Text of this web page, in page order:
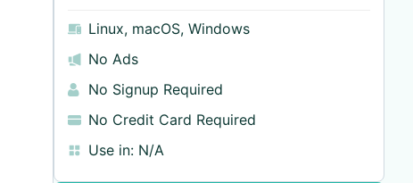
Linux, macOS, Windows
No Ads
No Signup Required
No Credit Card Required
Use in: N/A